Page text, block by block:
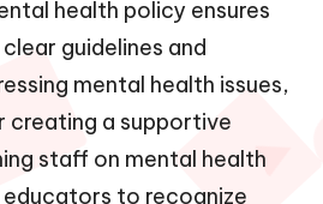
health policy ensures
guidelines and
mental health issues,
creating a supportive
staff on mental health
educators to recognize